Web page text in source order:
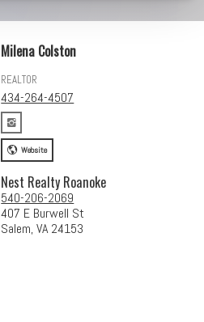
Milena Colston
REALTOR
434-264-4507
Website
Nest Realty Roanoke
540-206-2069
407 E Burwell St
Salem, VA 24153